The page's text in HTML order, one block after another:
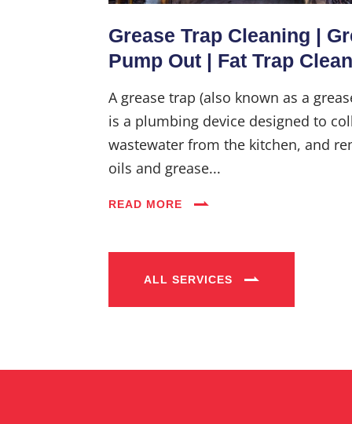
Grease Trap Cleaning |
Pump Out | Fat Trap
A grease trap (also known as a
is a plumbing device designed to
wastewater from the kitchen, and
oils and grease...
READ MORE
ALL SERVICES